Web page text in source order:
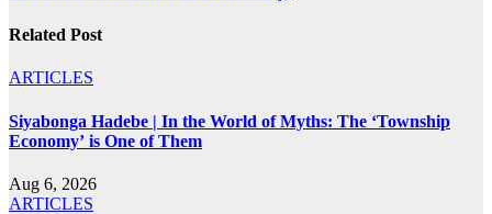
Related Post
ARTICLES
Siyabonga Hadebe | In the World of Myths: The ‘Township
Economy’ is One of Them
Aug 6, 2026
ARTICLES